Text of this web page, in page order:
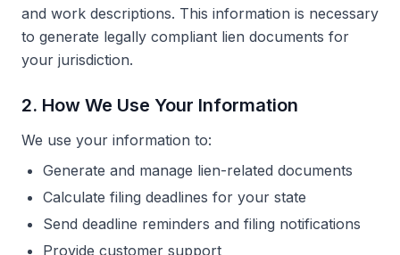
and work descriptions. This information is necessary
to generate legally compliant lien documents for
your jurisdiction.
2. How We Use Your Information
We use your information to:
Generate and manage lien-related documents
Calculate filing deadlines for your state
Send deadline reminders and filing notifications
Provide customer support